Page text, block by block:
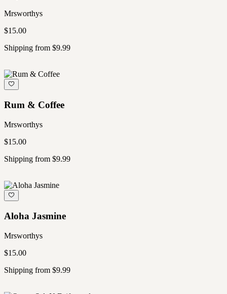
Mrsworthys
$15.00
Shipping from $9.99
Rum & Coffee
Mrsworthys
$15.00
Shipping from $9.99
Aloha Jasmine
Mrsworthys
$15.00
Shipping from $9.99